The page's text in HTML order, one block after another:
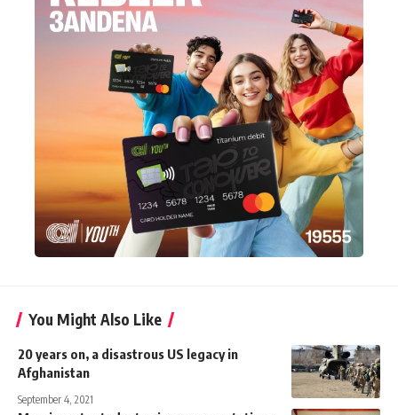
You Might Also Like
20 years on, a disastrous US legacy in
Afghanistan
September 4, 2021